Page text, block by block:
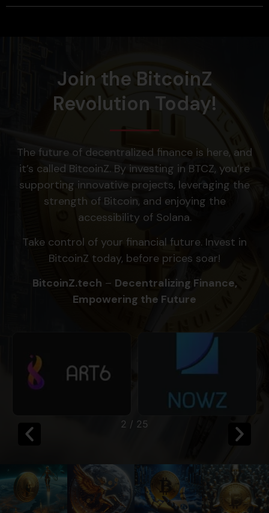
Join the BitcoinZ
Revolution Today!
The future of decentralized finance is here, and
it’s called BitcoinZ. By investing in BTCZ, you’re
supporting innovative projects, leveraging the
strength of Bitcoin, and enjoying the
accessibility of Solana.
Take control of your financial future. Invest in
BitcoinZ today, before prices soar!
BitcoinZ.tech – Decentralizing Finance,
Empowering the Future
2 / 25